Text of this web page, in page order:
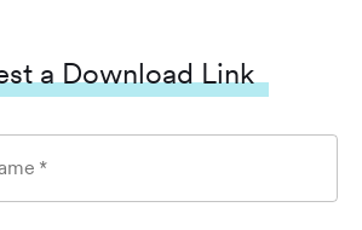
a Download Link
*